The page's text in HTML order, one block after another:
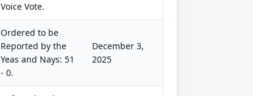
Voice Vote.
Ordered to be
Reported by the
Yeas and Nays: 51
- 0.
December 3,
2025